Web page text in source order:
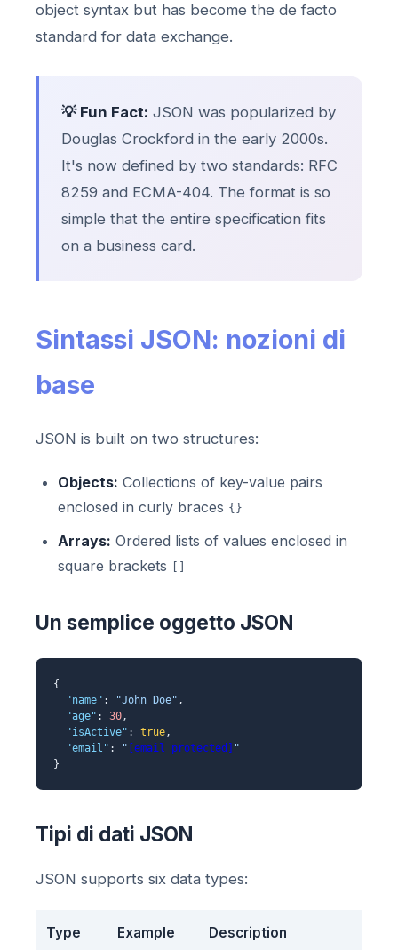
object syntax but has become the de facto
standard for data exchange.
💡 Fun Fact: JSON was popularized by
Douglas Crockford in the early 2000s.
It's now defined by two standards: RFC
8259 and ECMA-404. The format is so
simple that the entire specification fits
on a business card.
Sintassi JSON: nozioni di
base
JSON is built on two structures:
Objects: Collections of key-value pairs
enclosed in curly braces {}
Arrays: Ordered lists of values enclosed in
square brackets
Un semplice oggetto JSON
{
"name" : "John Doe" ,
"age" : 30,
"isActive" : true,
"email" : " [email protected]
"
}
Tipi di dati JSON
JSON supports six data types:
Type Example Description